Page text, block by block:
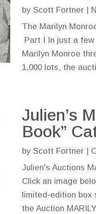
byScott Fortner |
The Marilyn
Part I In just a
Marilyn Monroe
1,000 lots, the
Julien’s
Book”
byScott Fortner |
Julien's Auctions
Click an image
limited-edition
the Auction